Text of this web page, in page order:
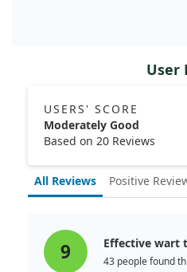
The wart completely re-
literature, marking TTO as a
User
USERS' SCORE
Moderately Good
Based on 20 Reviews
All Reviews Positive
9 Effective wart
43 people found